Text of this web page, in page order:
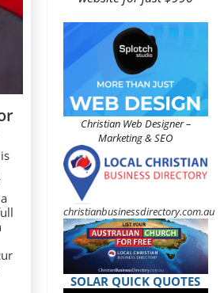
Christian Web Designer –
Marketing & SEO
christianbusinessdirectory.com.au
SOLAR QUICK QUOTES